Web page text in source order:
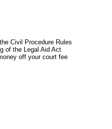
Civil Procedure Rules
of the Legal Aid Act
off your court fee